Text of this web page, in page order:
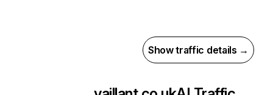
Show traffic details →